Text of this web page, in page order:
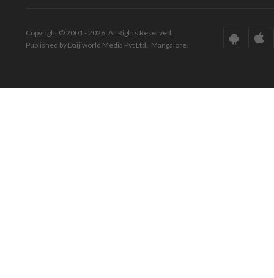
Copyright © 2001 - 2026. All Rights Reserved.
Published by Daijiworld Media Pvt Ltd., Mangalore.